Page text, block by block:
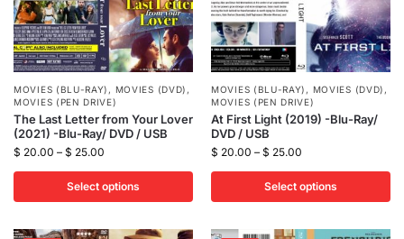
MOVIES (BLU-RAY) , MOVIES (DVD) ,
MOVIES (PEN DRIVE)
The Last Letter from Your Lover
(2021) -Blu-Ray/ DVD / USB
$ 20.00 – $ 25.00
Select options
MOVIES (BLU-RAY) , MOVIES (DVD) ,
MOVIES (PEN DRIVE)
At First Light (2019) -Blu-Ray/
DVD / USB
$ 20.00 – $ 25.00
Select options